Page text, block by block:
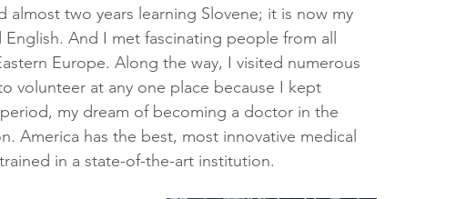
two years learning Slovene; it is now my
And I met fascinating people from all
Europe. Along the way, I visited numerous
volunteer at any one place because I kept
my dream of becoming a doctor in the
America has the best, most innovative medical
in a state-of-the-art institution.